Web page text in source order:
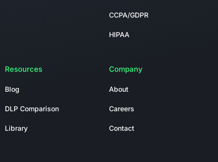
CCPA/GDPR
HIPAA
Resources
Blog
DLP Comparison
Library
Company
About
Careers
Contact